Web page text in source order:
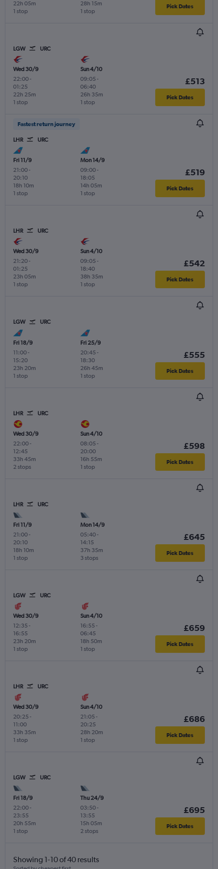
1 stop
22h 05m
1 stop
28h 15m Pick Dates
LGW URC
Wed 30/9
22:00-
01:25
1 stop
22h 25m
Sun 4/10
09:05 -
06:40
1 stop
26h 35m
£513
Pick Dates
Fastest return journey
LHR URC
Fri 11/9
21:00-
20:10
1 stop
18h 10m
Mon 14/9
09:00-
18:05
1 stop
14h 05m
£519
Pick Dates
LHR URC
Wed 30/9
21:20-
01:25
1 stop
23h 05m
Sun 4/10
09:05 -
18:40
1 stop
38h 35m
£542
Pick Dates
LGW URC
Fri 18/9
11:00-
15:20
1 stop
23h 20m
Fri 25/9
20:45 -
18:30
1 stop
26h 45m
£555
Pick Dates
LHR URC
Wed 30/9
22:00-
12:45
2 stops
33h 45m
Sun 4/10
08:05 -
20:00
1 stop
16h 55m
£598
Pick Dates
LHR URC
Fri 11/9
21:00-
20:10
1 stop
18h 10m
Mon 14/9
05:40-
14:15
3 stops
37h 35m
£645
Pick Dates
LGW URC
Wed 30/9
12:35 -
16:55
1 stop
23h 20m
Sun 4/10
16:55 -
06:45
1 stop
18h 50m
£659
Pick Dates
LHR URC
Wed 30/9
20:25 -
11:00
1 stop
33h 35m
Sun 4/10
21:05 -
20:25
1 stop
28h 20m
£686
Pick Dates
LGW URC
Fri 18/9
22:00-
23:55
1 stop
20h 55m
Thu 24/9
03:50-
13:55
2 stops
15h 05m
£695
Pick Dates
Showing 1-10 of 40 results